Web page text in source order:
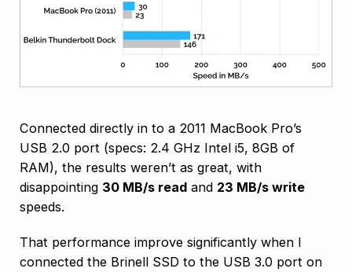
Connected directly in to a 2011 MacBook Pro’s
USB 2.0 port (specs: 2.4 GHz Intel i5, 8GB of
RAM), the results weren’t as great, with
disappointing 30 MB/s read and 23 MB/s write
speeds.
That performance improve significantly when I
connected the Brinell SSD to the USB 3.0 port on